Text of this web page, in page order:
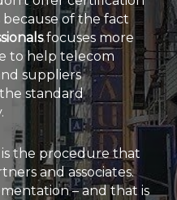
because of the fact
focuses more
to help telecom
suppliers
standard
the procedure that
and associates.
– and that is